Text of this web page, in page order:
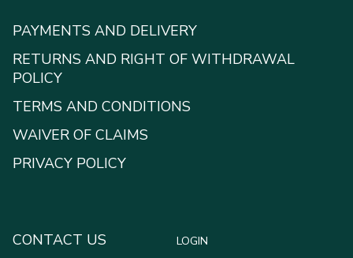
PAYMENTS AND DELIVERY
RETURNS AND RIGHT OF WITHDRAWAL
POLICY
TERMS AND CONDITIONS
WAIVER OF CLAIMS
PRIVACY POLICY
CONTACT US
LOGIN